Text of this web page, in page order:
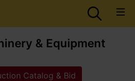
& Equipment
Catalog & Bid